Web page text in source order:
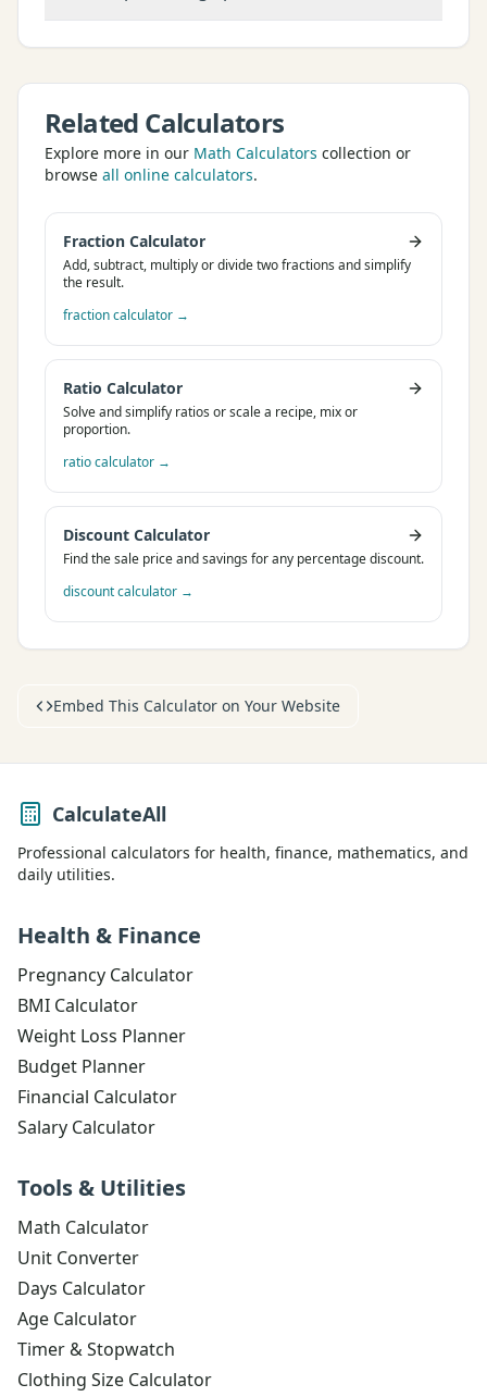
Related Calculators
Explore more in our Math Calculators collection or
browse all online calculators.
Fraction Calculator
Add, subtract, multiply or divide two fractions and simplify
the result.
fraction calculator →
Ratio Calculator
Solve and simplify ratios or scale a recipe, mix or
proportion.
ratio calculator →
Discount Calculator
Find the sale price and savings for any percentage discount.
discount calculator →
Embed This Calculator on Your Website
CalculateAll
Professional calculators for health, finance, mathematics, and
daily utilities.
Health & Finance
Pregnancy Calculator
BMI Calculator
Weight Loss Planner
Budget Planner
Financial Calculator
Salary Calculator
Tools & Utilities
Math Calculator
Unit Converter
Days Calculator
Age Calculator
Timer & Stopwatch
Clothing Size Calculator